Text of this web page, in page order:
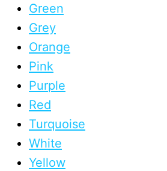
Green
Grey
Orange
Pink
Purple
Red
Turquoise
White
Yellow